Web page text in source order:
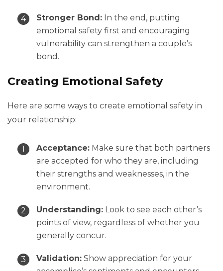
Stronger Bond: In the end, putting
emotional safety first and encouraging
vulnerability can strengthen a couple’s
bond.
Creating Emotional Safety
Here are some ways to create emotional safety in
your relationship:
Acceptance: Make sure that both partners
are accepted for who they are, including
their strengths and weaknesses, in the
environment.
Understanding: Look to see each other’s
points of view, regardless of whether you
generally concur.
Validation: Show appreciation for your